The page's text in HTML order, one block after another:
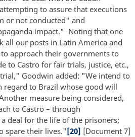
to assure that executions
or not conducted" and
impact." Noting that one
all our posts in Latin America and
approach their governments to
to Castro for fair trials, justice, etc.,
Goodwin added: "We intend to
regard to Brazil whose good will
measure being considered,
to Castro – through
deal for the life of the prisoners;
spare their lives."[20] [Document 7]